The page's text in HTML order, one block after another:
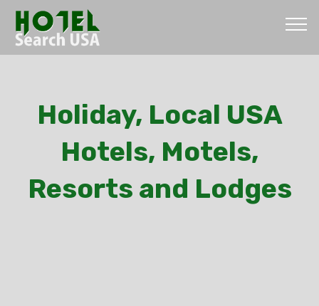
Holiday, Local USA
Hotels, Motels,
Resorts and Lodges